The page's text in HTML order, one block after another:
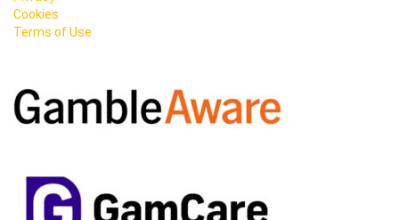
Cookies
Terms of Use